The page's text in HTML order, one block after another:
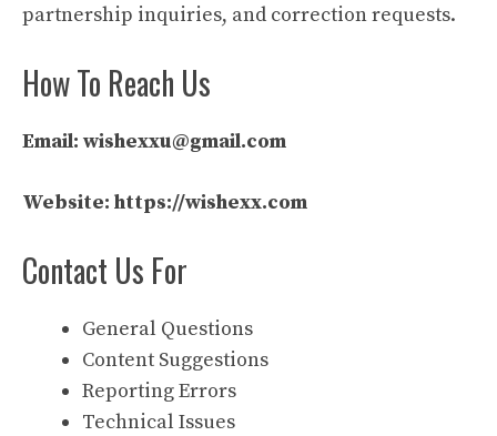
partnership inquiries, and correction requests.
How To Reach Us
Email: wishexxu@gmail.com
Website: https://wishexx.com
Contact Us For
General Questions
Content Suggestions
Reporting Errors
Technical Issues